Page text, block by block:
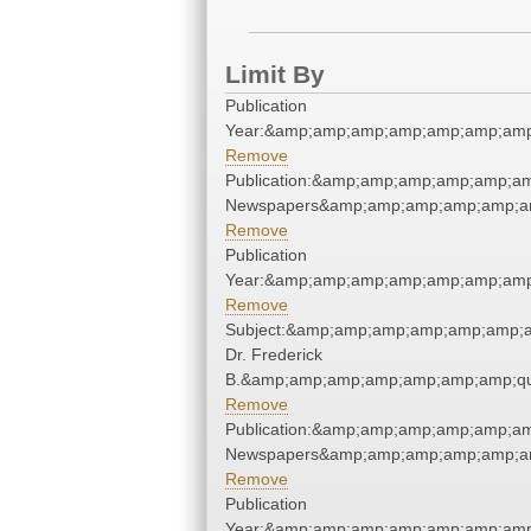
Limit By
Publication
Remove
Remove
Publication
Remove
Dr. Frederick
Remove
Remove
Publication